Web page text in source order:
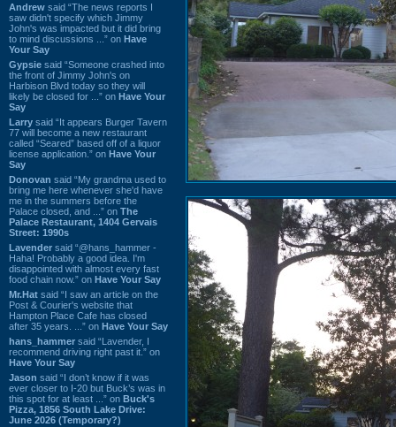
Andrew said “The news reports I
saw didn't specify which Jimmy
John's was impacted but it did bring
to mind discussions ...” on Have
Your Say
Gypsie said “Someone crashed into
the front of Jimmy John's on
Harbison Blvd today so they will
likely be closed for ...” on Have Your
Say
Larry said “It appears Burger Tavern
77 will become a new restaurant
called “Seared” based off of a liquor
license application.” on Have Your
Say
Donovan said “My grandma used to
bring me here whenever she'd have
me in the summers before the
Palace closed, and ...” on The
Palace Restaurant, 1404 Gervais
Street: 1990s
Lavender said “@hans_hammer -
Haha! Probably a good idea. I'm
disappointed with almost every fast
food chain now.” on Have Your Say
Mr.Hat said “I saw an article on the
Post & Courier's website that
Hampton Place Cafe has closed
after 35 years. ...” on Have Your Say
hans_hammer said “Lavender, I
recommend driving right past it.” on
Have Your Say
Jason said “I don’t know if it was
ever closer to I-20 but Buck’s was in
this spot for at least ...” on Buck's
Pizza, 1856 South Lake Drive:
June 2026 (Temporary?)